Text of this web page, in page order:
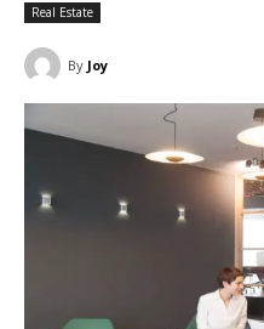
Real Estate
By Joy